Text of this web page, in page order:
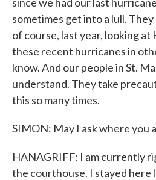
sometimes get into a lull.
of course, last year, looking at
these recent hurricanes in
know. And our people in St.
understand. They take
this so many times.
SIMON: May I ask where you
HANAGRIFF: I am currently
the courthouse. I stayed here